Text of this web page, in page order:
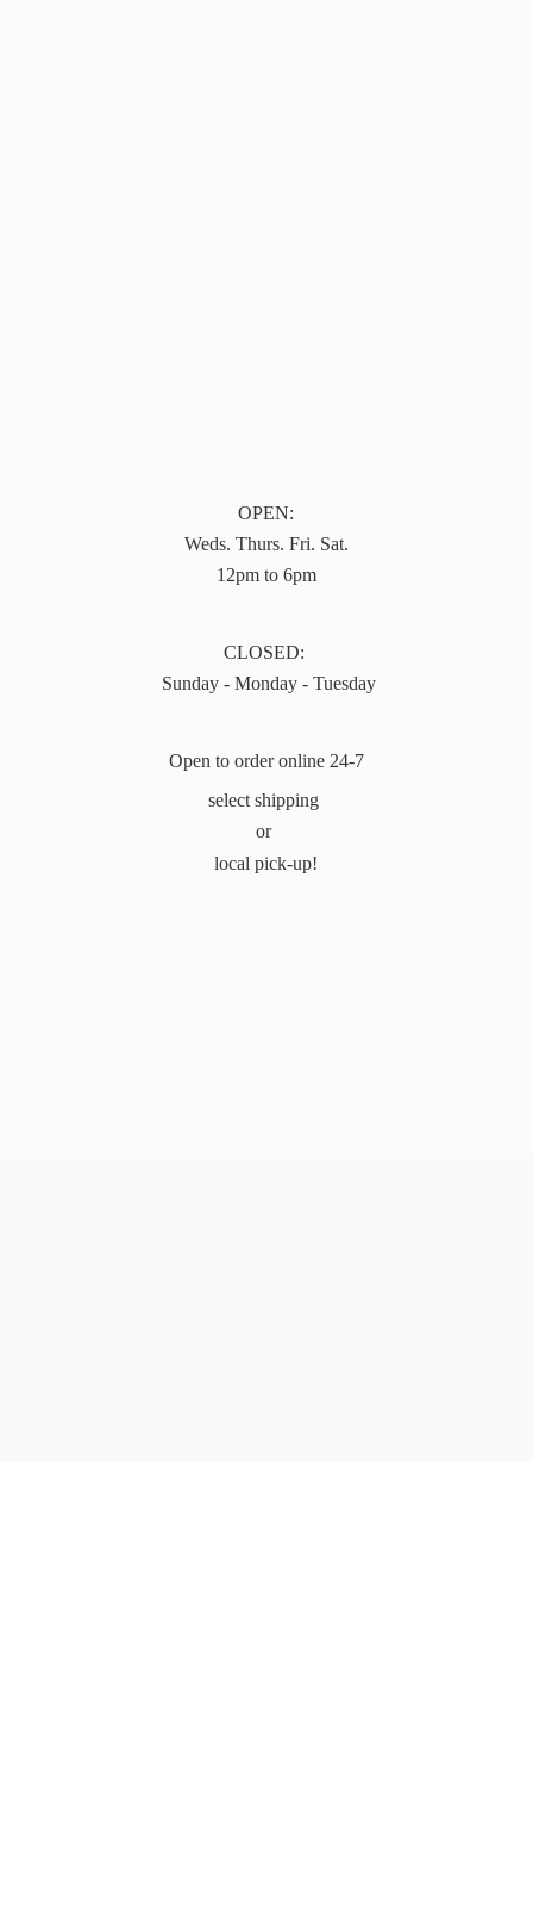
OPEN:
Weds. Thurs. Fri. Sat.
12pm to 6pm
CLOSED:
Sunday - Monday - Tuesday
Open to order online 24-7
select shipping
or
local pick-up!